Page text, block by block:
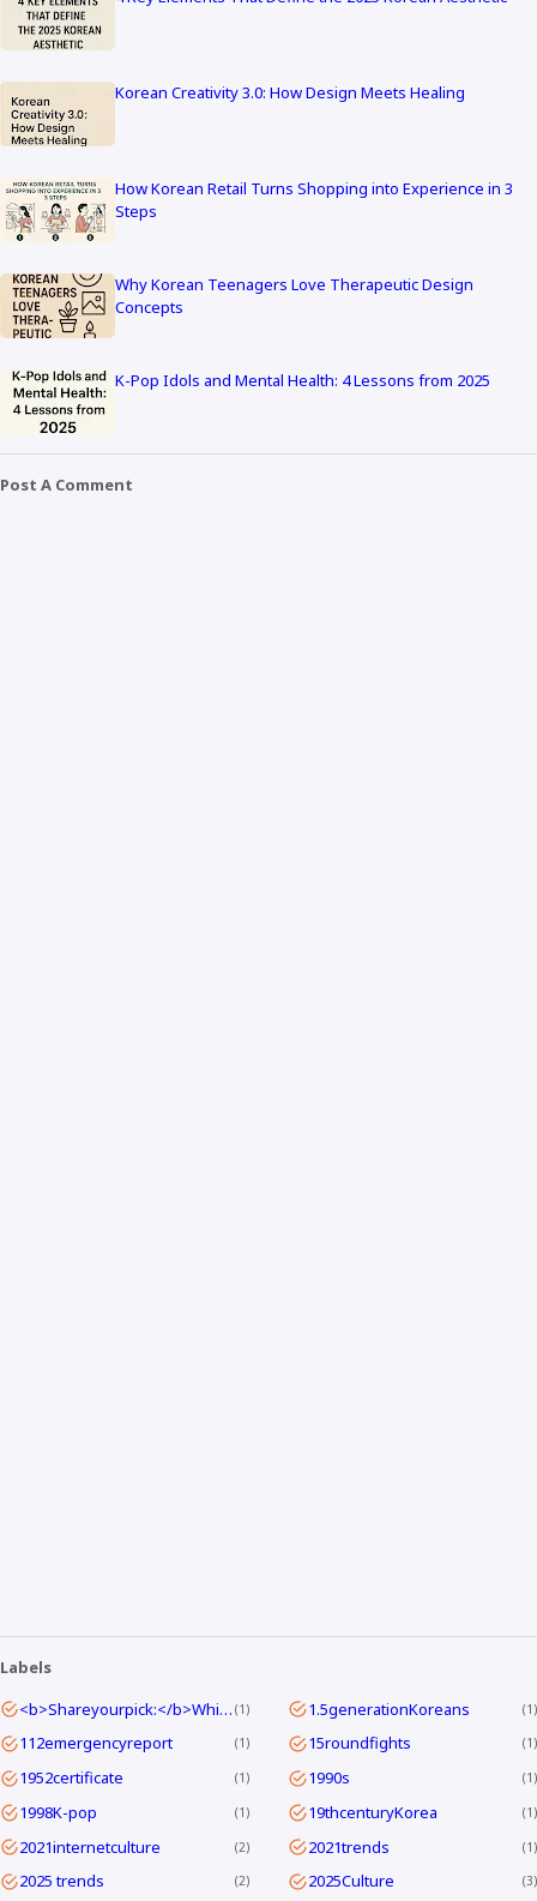
Korean Creativity 3.0: How Design Meets Healing
How Korean Retail Turns Shopping into Experience in 3
Steps
Why Korean Teenagers Love Therapeutic Design
Concepts
K-Pop Idols and Mental Health: 4 Lessons from 2025
Post A Comment
Labels
<b>Shareyourpick:</b>Whichtagbestmatcheswhyyouwatch?Commentandletmeknow. 1 1.5generationKoreans 1
112emergencyreport 1 15roundfights 1
1952certificate 1 1990s 1
1998K-pop 1 19thcenturyKorea 1
2021internetculture 2 2021trends 1
2025 trends 2 2025Culture 3